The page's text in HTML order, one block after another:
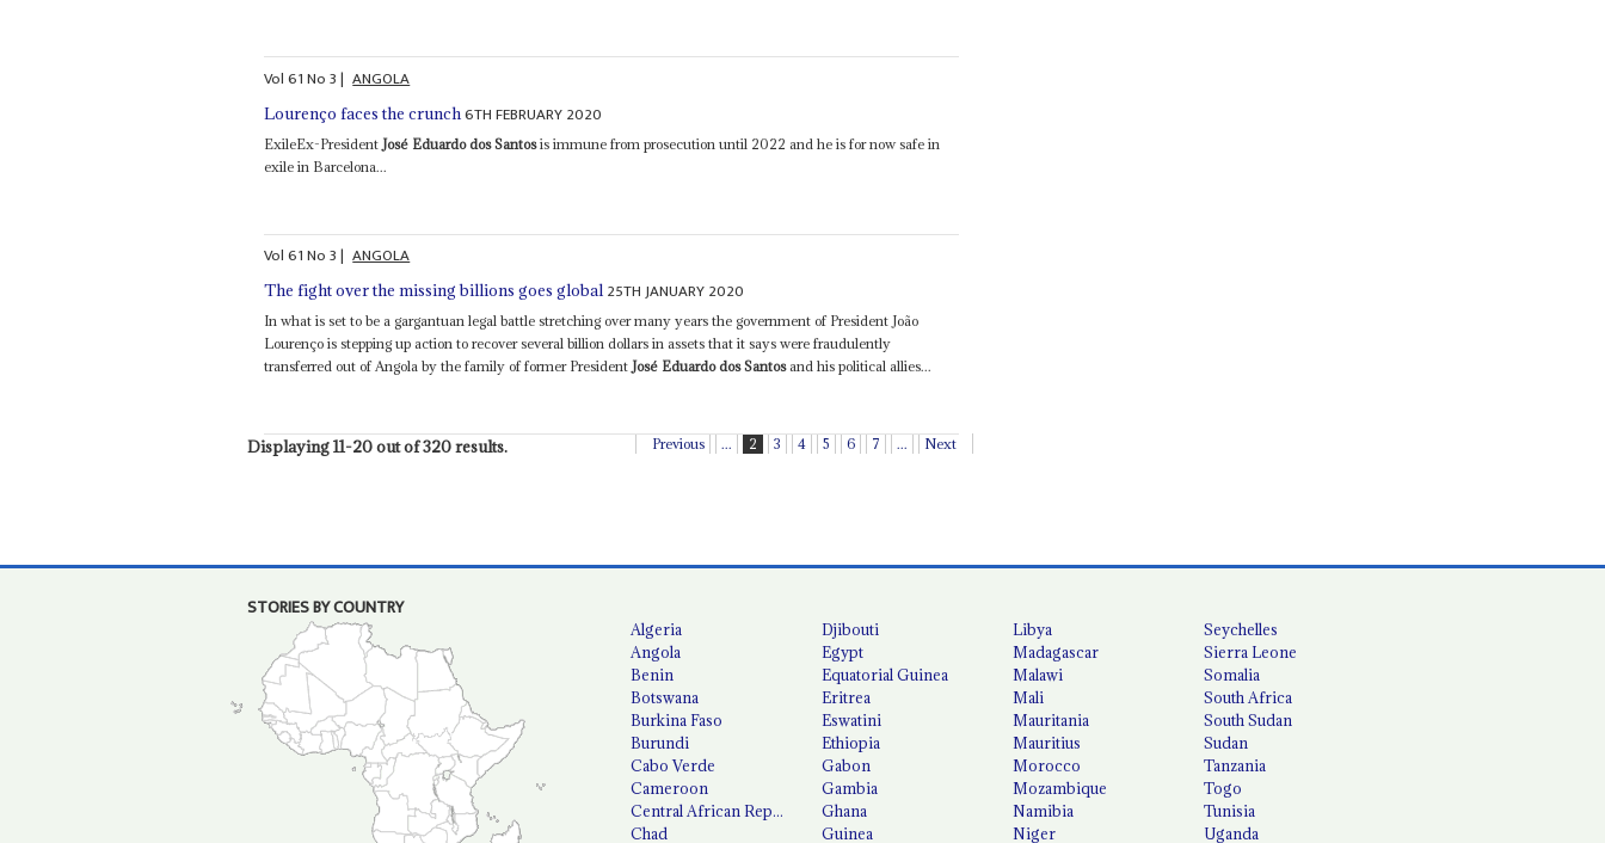
Vol61No3| ANGOLA
Lourenço faces the crunch6TH FEBRUARY 2020
ExileEx-President José Eduardo dos Santosis immune from prosecution until 2022 and he is for now safe in
exile in Barcelona...
Vol61No3| ANGOLA
The fight over the missing billions goes global 25TH JANUARY 2020
In what is set to be a gargantuan legal battle stretching over many years the government of President João
Lourenço is stepping up action to recover several billion dollars in assets that it says were fraudulently
transferred out of Angola by the family of former PresidentJosé Eduardo dos Santosand his political allies...
Displaying 11-20 out of 320 results. Previous ... 2 3 4 5 6 7 ... Next
STORIES BY COUNTRY
Algeria
Angola
Benin
Botswana
Burkina Faso
Burundi
Cabo Verde
Cameroon
Central African Republic
Chad
Djibouti
Egypt
Equatorial Guinea
Eritrea
Eswatini
Ethiopia
Gabon
Gambia
Ghana
Guinea
Libya
Madagascar
Malawi
Mali
Mauritania
Mauritius
Morocco
Mozambique
Namibia
Niger
Seychelles
Sierra Leone
Somalia
South Africa
South Sudan
Sudan
Tanzania
Togo
Tunisia
Uganda